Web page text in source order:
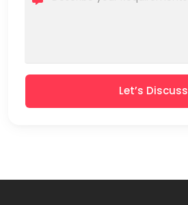
Let’s Discuss